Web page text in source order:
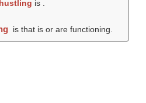
hustling is .
is that is or are functioning.